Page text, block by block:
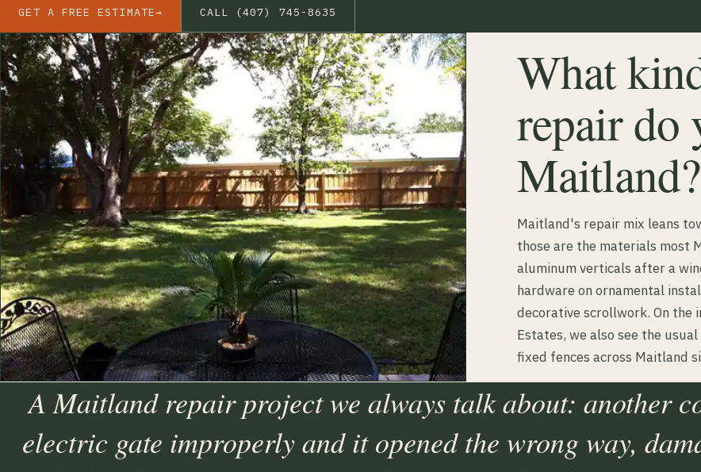
GET A FREE ESTIMATE→ CALL (407) 745-8635
What
repair do
Maitland?
Maitland's repair mix leans
those are the materials most
aluminum verticals after a
hardware on ornamental
decorative scrollwork. On the
Estates, we also see the
fixed fences across Maitland
A Maitland repair project we always talk about: another
electric gate improperly and it opened the wrong way,